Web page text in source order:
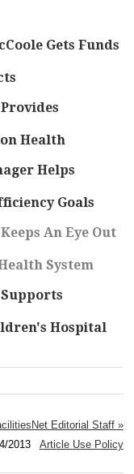
Gets Funds
Health
Helps
Goals
An Eye Out
System
Hospital
Editorial Staff »
2013 Article Use Policy